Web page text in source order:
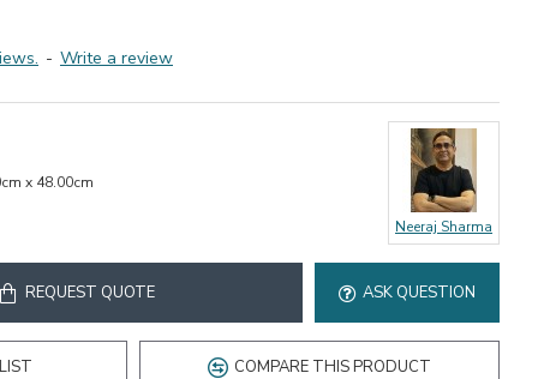
- Write a review
x 48.00cm
Neeraj Sharma
REQUEST QUOTE ASK QUESTION
COMPARE THIS PRODUCT